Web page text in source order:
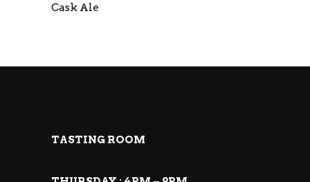
Cask Ale
TASTING ROOM